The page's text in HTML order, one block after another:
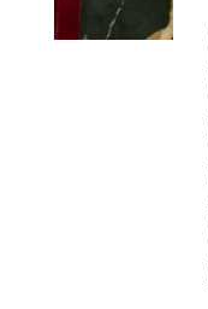
search
criteria